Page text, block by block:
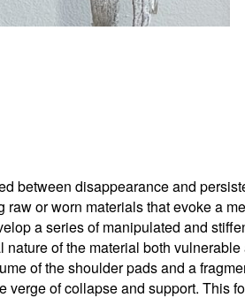
between disappearance and
or worn materials that evoke a
a series of manipulated and
of the material both
of the shoulder pads and a
verge of collapse and support. This